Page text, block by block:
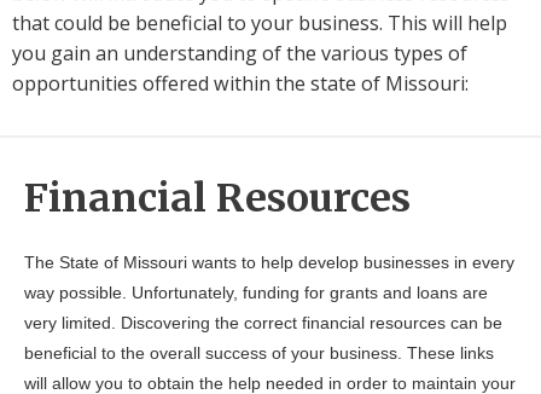
that could be beneficial to your business. This will help
you gain an understanding of the various types of
opportunities offered within the state of Missouri:
Financial Resources
The State of Missouri wants to help develop businesses in every
way possible. Unfortunately, funding for grants and loans are
very limited. Discovering the correct financial resources can be
beneficial to the overall success of your business. These links
will allow you to obtain the help needed in order to maintain your